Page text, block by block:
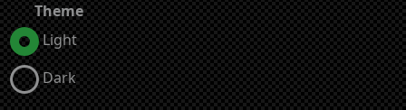
Theme
Light
Dark